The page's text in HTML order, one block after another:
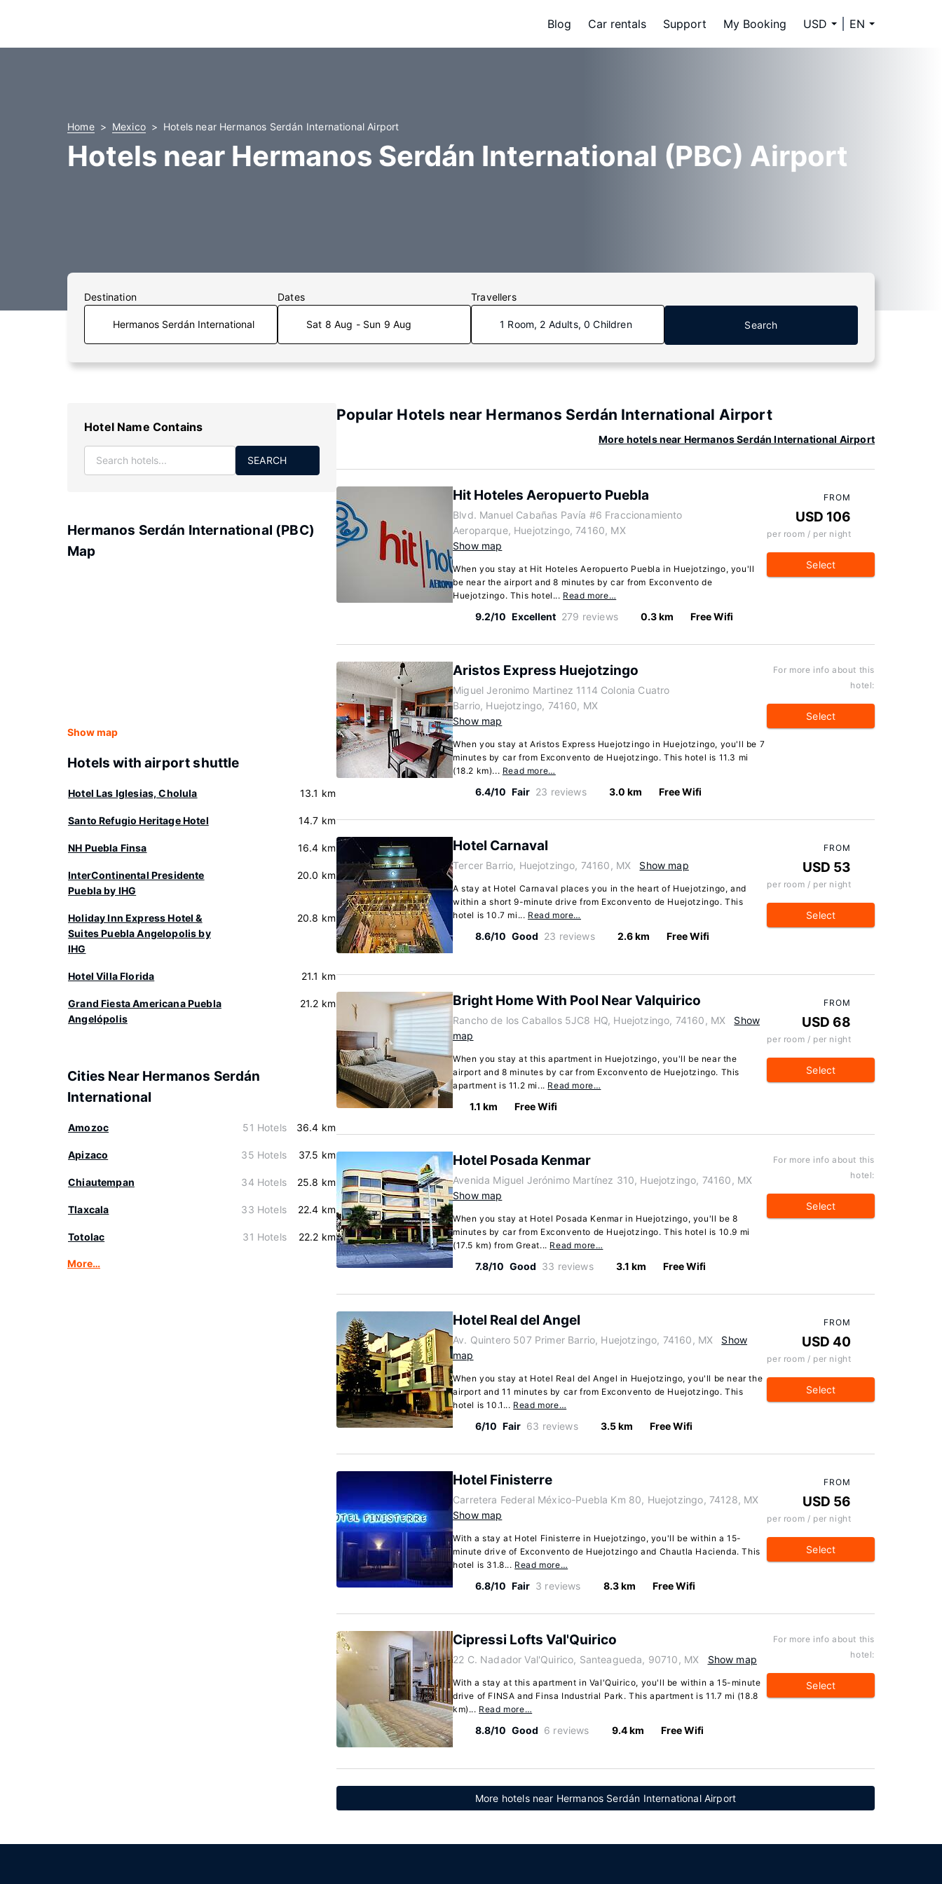
Blog Car rentals Support My Booking USD EN
Home Mexico Hotels near Hermanos Serdán International Airport
Hotels near Hermanos Serdán International (PBC) Airport
Destination Dates
Sat 8 Aug - Sun 9 Aug
Travellers
1 Room, 2 Adults, 0 Children Search
Hotel Name Contains
SEARCH
Hermanos Serdán International (PBC)
Map
Show map
Hotels with airport shuttle
Hotel Las Iglesias, Cholula 13.1 km
Santo Refugio Heritage Hotel 14.7 km
NH Puebla Finsa 16.4 km
InterContinental Presidente
Puebla by IHG
20.0 km
Holiday Inn Express Hotel &
Suites Puebla Angelopolis by
IHG
20.8 km
Hotel Villa Florida 21.1 km
Grand Fiesta Americana Puebla
Angelópolis
21.2 km
Cities Near Hermanos Serdán
International
Amozoc 51 Hotels 36.4 km
Apizaco 35 Hotels 37.5 km
Chiautempan 34 Hotels 25.8 km
Tlaxcala 33 Hotels 22.4 km
Totolac 31 Hotels 22.2 km
More…
Popular Hotels near Hermanos Serdán International Airport
More hotels near Hermanos Serdán International Airport
Hit Hoteles Aeropuerto Puebla
Blvd. Manuel Cabañas Pavía #6 Fraccionamiento
Aeroparque, Huejotzingo, 74160, MX
Show map
When you stay at Hit Hoteles Aeropuerto Puebla in Huejotzingo, you'll
be near the airport and 8 minutes by car from Exconvento de
Huejotzingo. This hotel... Read more…
9.2/10 Excellent 279 reviews 0.3 km Free Wifi
FROM
USD 106
per room / per night
Select
Aristos Express Huejotzingo
Miguel Jeronimo Martinez 1114 Colonia Cuatro
Barrio, Huejotzingo, 74160, MX
Show map
When you stay at Aristos Express Huejotzingo in Huejotzingo, you'll be 7
minutes by car from Exconvento de Huejotzingo. This hotel is 11.3 mi
(18.2 km)... Read more…
6.4/10 Fair 23 reviews 3.0 km Free Wifi
For more info about this
hotel:
Select
Hotel Carnaval
Tercer Barrio, Huejotzingo, 74160, MX Show map
A stay at Hotel Carnaval places you in the heart of Huejotzingo, and
within a short 9-minute drive from Exconvento de Huejotzingo. This
hotel is 10.7 mi... Read more…
8.6/10 Good 23 reviews 2.6 km Free Wifi
FROM
USD 53
per room / per night
Select
Bright Home With Pool Near Valquirico
Rancho de los Caballos 5JC8 HQ, Huejotzingo, 74160, MX
Show
map
When you stay at this apartment in Huejotzingo, you'll be near the
airport and 8 minutes by car from Exconvento de Huejotzingo. This
apartment is 11.2 mi... Read more…
1.1 km Free Wifi
FROM
USD 68
per room / per night
Select
Hotel Posada Kenmar
Avenida Miguel Jerónimo Martínez 310, Huejotzingo, 74160, MX
Show map
When you stay at Hotel Posada Kenmar in Huejotzingo, you'll be 8
minutes by car from Exconvento de Huejotzingo. This hotel is 10.9 mi
(17.5 km) from Great... Read more…
7.8/10 Good 33 reviews 3.1 km Free Wifi
For more info about this
hotel:
Select
Hotel Real del Angel
Av. Quintero 507 Primer Barrio, Huejotzingo, 74160, MX
Show
map
When you stay at Hotel Real del Angel in Huejotzingo, you'll be near the
airport and 11 minutes by car from Exconvento de Huejotzingo. This
hotel is 10.1... Read more…
6/10 Fair 63 reviews 3.5 km Free Wifi
FROM
USD 40
per room / per night
Select
Hotel Finisterre
Carretera Federal México-Puebla Km 80, Huejotzingo, 74128, MX
Show map
With a stay at Hotel Finisterre in Huejotzingo, you'll be within a 15-
minute drive of Exconvento de Huejotzingo and Chautla Hacienda. This
hotel is 31.8... Read more…
6.8/10 Fair 3 reviews 8.3 km Free Wifi
FROM
USD 56
per room / per night
Select
Cipressi Lofts Val'Quirico
22 C. Nadador Val'Quirico, Santeagueda, 90710, MX Show map
With a stay at this apartment in Val'Quirico, you'll be within a 15-minute
drive of FINSA and Finsa Industrial Park. This apartment is 11.7 mi (18.8
km)... Read more…
8.8/10 Good 6 reviews 9.4 km Free Wifi
For more info about this
hotel:
Select
More hotels near Hermanos Serdán International Airport